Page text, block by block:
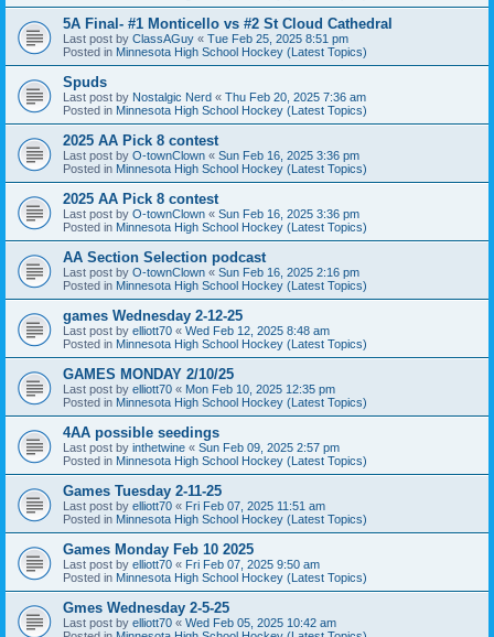
5A Final- #1 Monticello vs #2 St Cloud Cathedral
Last post by ClassAGuy « Tue Feb 25, 2025 8:51 pm
Posted in Minnesota High School Hockey (Latest Topics)
Spuds
Last post by Nostalgic Nerd « Thu Feb 20, 2025 7:36 am
Posted in Minnesota High School Hockey (Latest Topics)
2025 AA Pick 8 contest
Last post by O-townClown « Sun Feb 16, 2025 3:36 pm
Posted in Minnesota High School Hockey (Latest Topics)
2025 AA Pick 8 contest
Last post by O-townClown « Sun Feb 16, 2025 3:36 pm
Posted in Minnesota High School Hockey (Latest Topics)
AA Section Selection podcast
Last post by O-townClown « Sun Feb 16, 2025 2:16 pm
Posted in Minnesota High School Hockey (Latest Topics)
games Wednesday 2-12-25
Last post by elliott70 « Wed Feb 12, 2025 8:48 am
Posted in Minnesota High School Hockey (Latest Topics)
GAMES MONDAY 2/10/25
Last post by elliott70 « Mon Feb 10, 2025 12:35 pm
Posted in Minnesota High School Hockey (Latest Topics)
4AA possible seedings
Last post by inthetwine « Sun Feb 09, 2025 2:57 pm
Posted in Minnesota High School Hockey (Latest Topics)
Games Tuesday 2-11-25
Last post by elliott70 « Fri Feb 07, 2025 11:51 am
Posted in Minnesota High School Hockey (Latest Topics)
Games Monday Feb 10 2025
Last post by elliott70 « Fri Feb 07, 2025 9:50 am
Posted in Minnesota High School Hockey (Latest Topics)
Gmes Wednesday 2-5-25
Last post by elliott70 « Wed Feb 05, 2025 10:42 am